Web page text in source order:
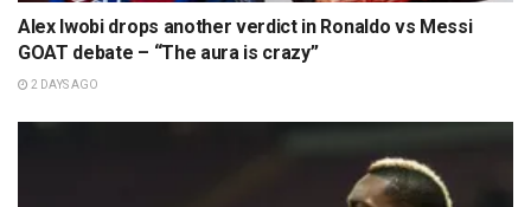
Alex Iwobi drops another verdict in Ronaldo vs Messi
GOAT debate – “The aura is crazy”
2 DAYS AGO